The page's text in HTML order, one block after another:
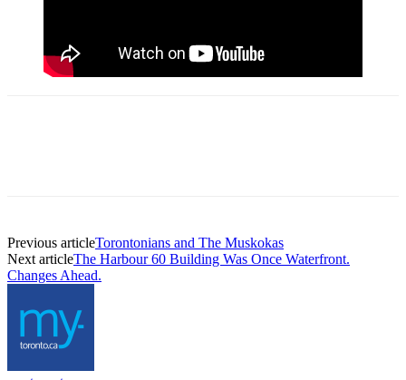
Previous articleTorontonians and The Muskokas
Next articleThe Harbour 60 Building Was Once Waterfront.
Changes Ahead.